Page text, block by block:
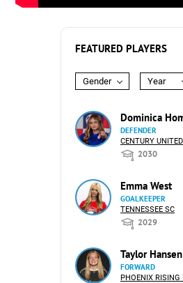
FEATURED PLAYERS
Gender Year
Dominica
DEFENDER
CENTURY
2030
Emma West
GOALKEEPER
TENNESSEE SC
2029
Taylor Hansen
FORWARD
PHOENIX RISING